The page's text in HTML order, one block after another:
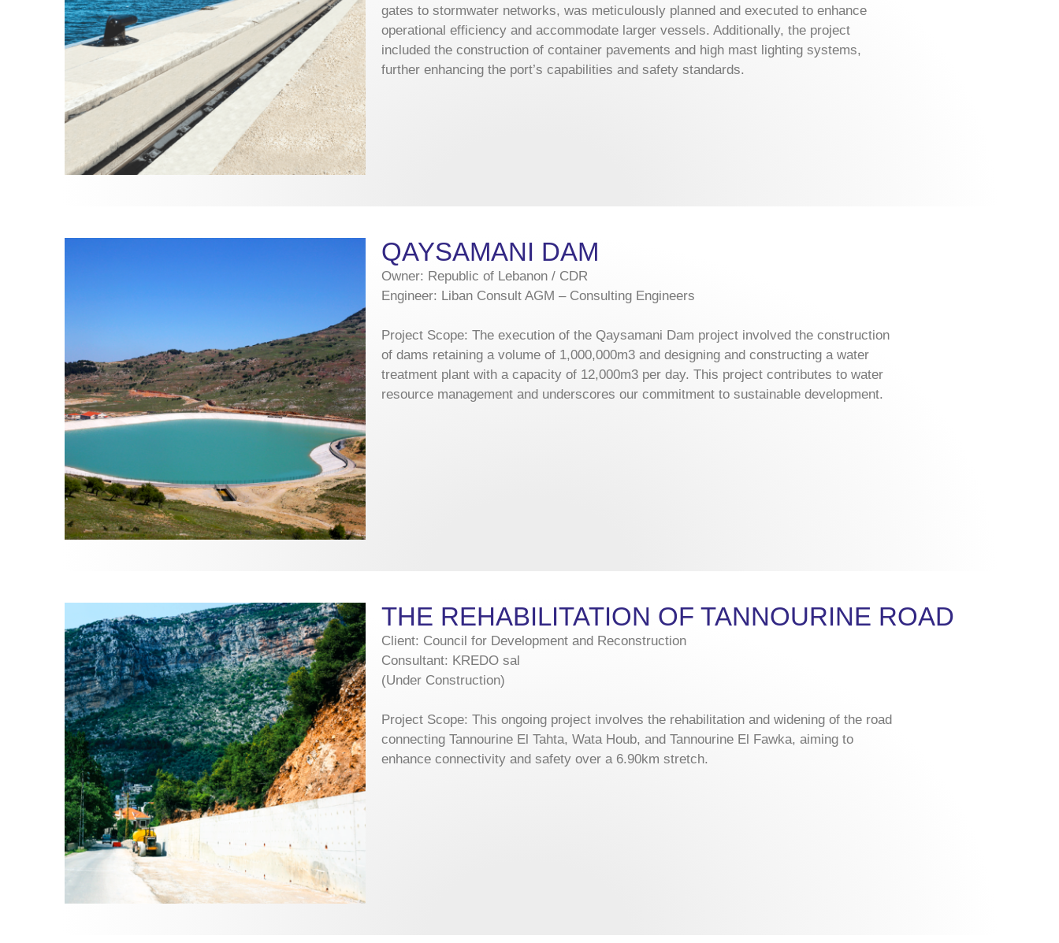
gates to stormwater networks, was meticulously planned and executed to enhance
operational efficiency and accommodate larger vessels. Additionally, the project
included the construction of container pavements and high mast lighting systems,
further enhancing the port’s capabilities and safety standards.
QAYSAMANI DAM
Owner: Republic of Lebanon / CDR
Engineer: Liban Consult AGM – Consulting Engineers
Project Scope: The execution of the Qaysamani Dam project involved the construction
of dams retaining a volume of 1,000,000m3 and designing and constructing a water
treatment plant with a capacity of 12,000m3 per day. This project contributes to water
resource management and underscores our commitment to sustainable development.
THE REHABILITATION OF TANNOURINE ROAD
Client: Council for Development and Reconstruction
Consultant: KREDO sal
(Under Construction)
Project Scope: This ongoing project involves the rehabilitation and widening of the road
connecting Tannourine El Tahta, Wata Houb, and Tannourine El Fawka, aiming to
enhance connectivity and safety over a 6.90km stretch.